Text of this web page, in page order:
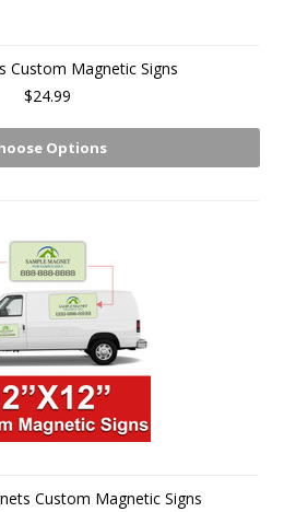
Custom Magnetic Signs
$24.99
Options
Custom Magnetic Signs